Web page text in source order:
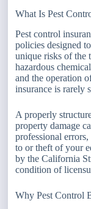
What Is Pest
Pest control
policies designed
unique risks of the
hazardous
and the operation
insurance is rarely
A properly
property damage
professional
to or theft of your
by the California
condition of
Why Pest Control